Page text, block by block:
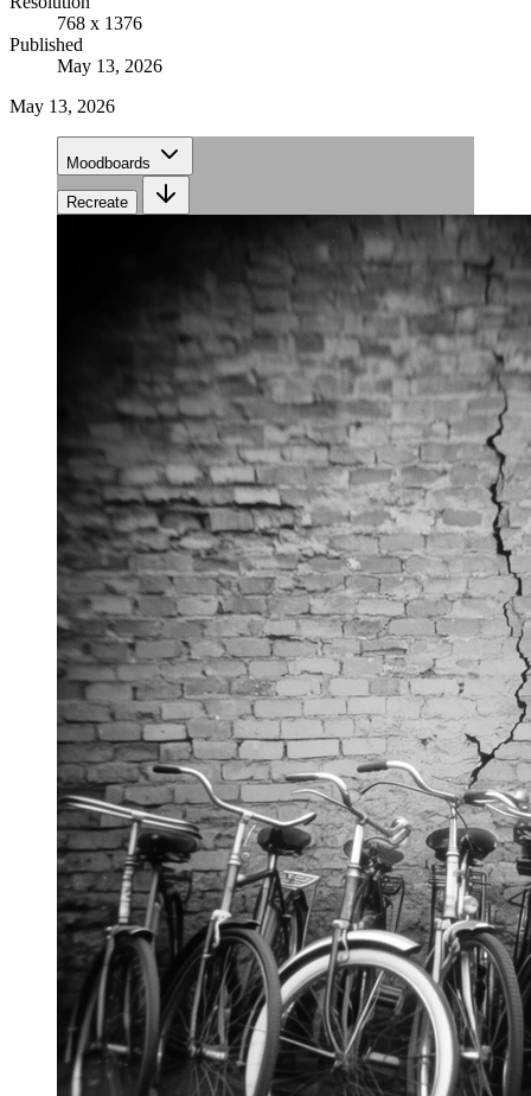
768 x 1376
Published
May 13, 2026
May 13, 2026
Moodboards
Recreate